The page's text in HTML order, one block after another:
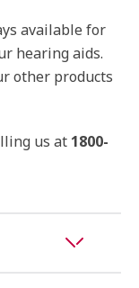
available for
hearing aids.
other products
us at 1800-